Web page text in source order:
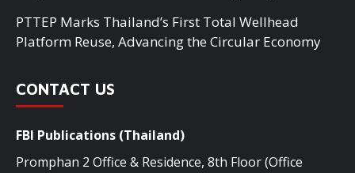
PTTEP Marks Thailand’s First Total Wellhead
Platform Reuse, Advancing the Circular Economy
CONTACT US
FBI Publications (Thailand)
Promphan 2 Office & Residence, 8th Floor (Office